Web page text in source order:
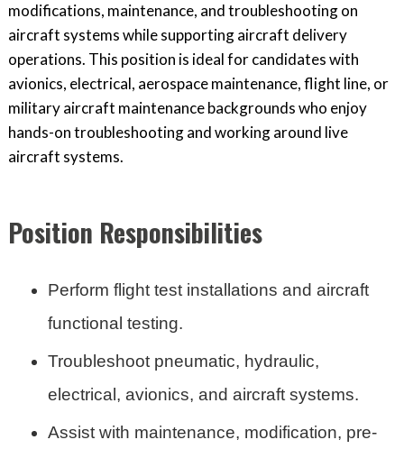
modifications, maintenance, and troubleshooting on
aircraft systems while supporting aircraft delivery
operations. This position is ideal for candidates with
avionics, electrical, aerospace maintenance, flight line, or
military aircraft maintenance backgrounds who enjoy
hands-on troubleshooting and working around live
aircraft systems.
Position Responsibilities
Perform flight test installations and aircraft
functional testing.
Troubleshoot pneumatic, hydraulic,
electrical, avionics, and aircraft systems.
Assist with maintenance, modification, pre-